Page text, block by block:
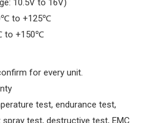
10.5V to 16V)
℃ to +125℃
to +150℃
for every unit.
test, endurance test,
test, destructive test, EMC